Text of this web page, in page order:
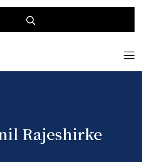
Rajeshirke